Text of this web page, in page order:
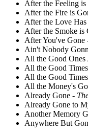
After the Feeling is
After the Fire is
After the Love
After the Smoke is
After You've Gone
Ain't Nobody
All the Good
All the Good
All the Good
All the Money's
Already Gone -
Already Gone to
Another Memory
Anywhere But